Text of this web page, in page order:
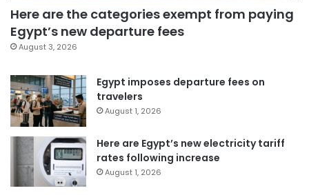
Here are the categories exempt from paying
Egypt’s new departure fees
August 3, 2026
Egypt imposes departure fees on
travelers
August 1, 2026
Here are Egypt’s new electricity tariff
rates following increase
August 1, 2026